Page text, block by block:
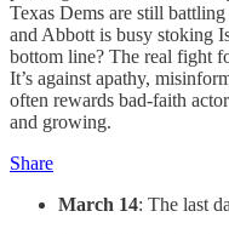
Texas Dems are still
and Abbott is busy stoking
bottom line? The real fight
It’s against apathy,
often rewards bad-faith
and growing.
Share
March 14: The last